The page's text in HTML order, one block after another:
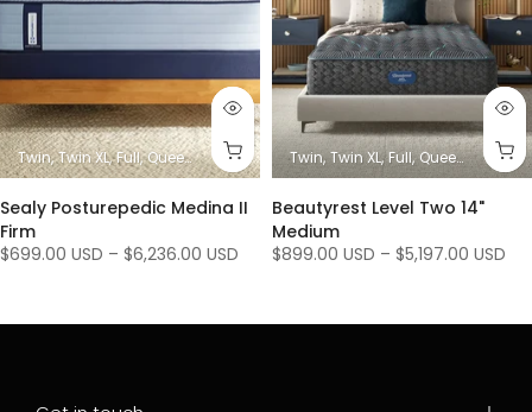
Twin Twin XL Full Queen King/ Ca King (1 Mattress + 1 Base) King/ Ca
Sealy Posturepedic Medina II
Firm
$699.00 USD – $6,236.00 USD
Twin Twin XL Full Queen King /
Beautyrest Level Two 14"
Medium
$899.00 USD – $5,197.00 USD